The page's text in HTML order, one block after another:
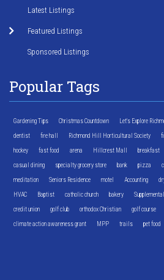
Latest Listings
Featured Listings
Sponsored Listings
Popular Tags
Gardening Tips Christmas Countdown Let's Explore
dentist fire hall Richmond Hill Horticultural Society
hockey fast food arena Hillcrest Mall breakfast
casual dining specialty grocery store bank pizza
meditation Seniors Residence motel Accounting
HVAC Baptist catholic church bakery
credit union golf club orthodox Christian golf course
climate action awareness grant MPP trails pet food